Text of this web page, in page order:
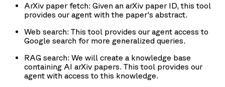
ArXiv paper fetch: Given an arXiv paper ID, this tool
provides our agent with the paper's abstract.
Web search: This tool provides our agent access to
Google search for more generalized queries.
RAG search: We will create a knowledge base
containing AI arXiv papers. This tool provides our
agent with access to this knowledge.